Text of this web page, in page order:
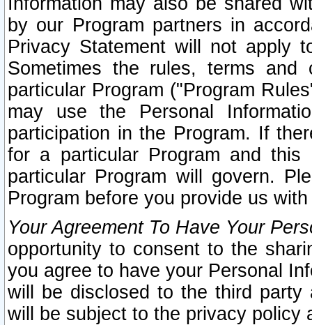
by our Program partners in
Privacy Statement will not apply
Sometimes the rules, terms
particular Program ("Program
may use the Personal
participation in the Program. If
for a particular Program and
particular Program will govern.
Program before you provide us
Your Agreement To Have Your
opportunity to consent to the
you agree to have your Personal
will be disclosed to the third party
will be subject to the privacy policy